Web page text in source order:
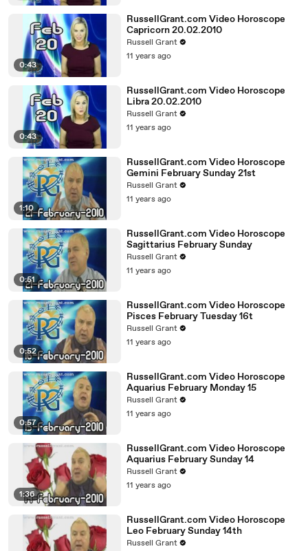
0:43
RussellGrant.com Video Horoscope
Capricorn 20.02.2010
Russell Grant
11 years ago
0:43
RussellGrant.com Video Horoscope
Libra 20.02.2010
Russell Grant
11 years ago
1:10
RussellGrant.com Video Horoscope
Gemini February Sunday 21st
Russell Grant
11 years ago
0:51
RussellGrant.com Video Horoscope
Sagittarius February Sunday
Russell Grant
11 years ago
0:52
RussellGrant.com Video Horoscope
Pisces February Tuesday 16t
Russell Grant
11 years ago
0:57
RussellGrant.com Video Horoscope
Aquarius February Monday 15
Russell Grant
11 years ago
1:36
RussellGrant.com Video Horoscope
Aquarius February Sunday 14
Russell Grant
11 years ago
RussellGrant.com Video Horoscope
Leo February Sunday 14th
Russell Grant